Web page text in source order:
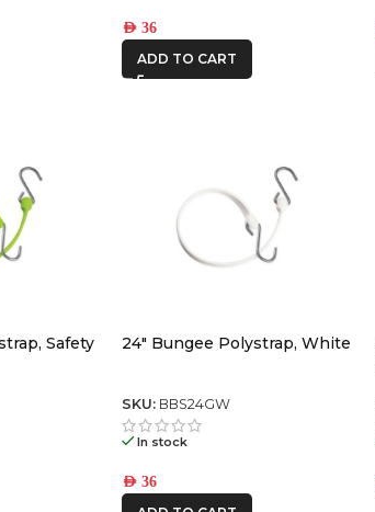
AED36
ADD TO CART
Safety
24″ Bungee Polystrap, White
SKU: BBS24GW
In stock
AED36